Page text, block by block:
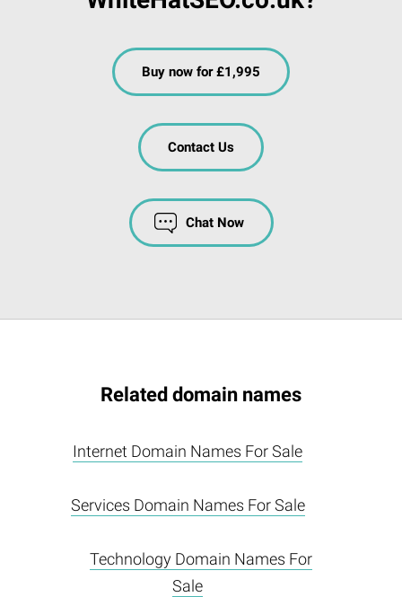
Buy now for £1,995
Contact Us
Chat Now
Related domain names
Internet Domain Names For Sale
Services Domain Names For Sale
Technology Domain Names For
Sale